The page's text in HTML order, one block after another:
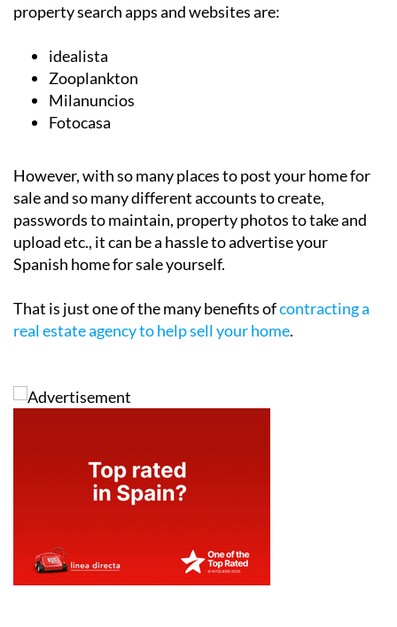
property search apps and websites are:
idealista
Zooplankton
Milanuncios
Fotocasa
However, with so many places to post your home for
sale and so many different accounts to create,
passwords to maintain, property photos to take and
upload etc., it can be a hassle to advertise your
Spanish home for sale yourself.
That is just one of the many benefits ofcontracting a
real estate agency to help sell your home.